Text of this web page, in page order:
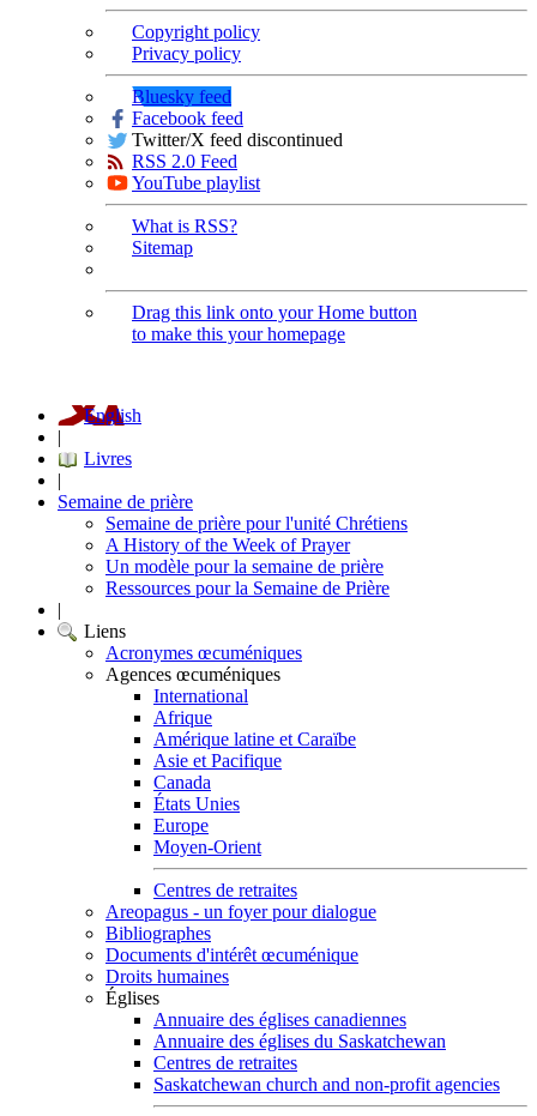
Copyright policy
Privacy policy
Bluesky feed
Facebook feed
Twitter/X feed discontinued
RSS 2.0 Feed
YouTube playlist
What is RSS?
Sitemap
Drag this link onto your Home button
to make this your homepage
English
|
Livres
|
Semaine de prière
Semaine de prière pour l'unité Chrétiens
A History of the Week of Prayer
Un modèle pour la semaine de prière
Ressources pour la Semaine de Prière
|
Liens
Acronymes œcuméniques
Agences œcuméniques
International
Afrique
Amérique latine et Caraïbe
Asie et Pacifique
Canada
États Unies
Europe
Moyen-Orient
Centres de retraites
Areopagus - un foyer pour dialogue
Bibliographes
Documents d'intérêt œcuménique
Droits humaines
Églises
Annuaire des églises canadiennes
Annuaire des églises du Saskatchewan
Centres de retraites
Saskatchewan church and non-profit agencies